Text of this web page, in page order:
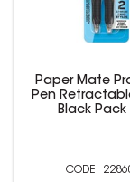
Paper Mate
Pen
Black Pack